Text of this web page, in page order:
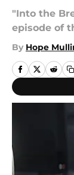
"Into the
episode of
By Hope